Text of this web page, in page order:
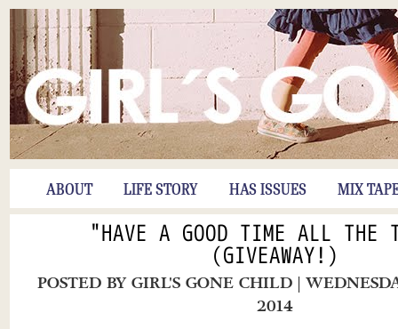
ABOUT LIFE STORY HAS ISSUES MIX
"HAVE A GOOD TIME ALL THE
(GIVEAWAY!)
POSTED BYGIRL'S GONE CHILD |
2014